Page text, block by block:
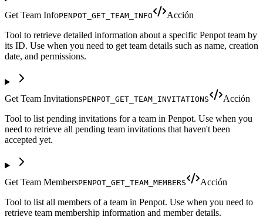
Get Team InfoPENPOT_GET_TEAM_INFO
Acción
Tool to retrieve detailed information about a specific Penpot team by
its ID. Use when you need to get team details such as name, creation
date, and permissions.
Get Team InvitationsPENPOT_GET_TEAM_INVITATIONS
Acción
Tool to list pending invitations for a team in Penpot. Use when you
need to retrieve all pending team invitations that haven't been
accepted yet.
Get Team MembersPENPOT_GET_TEAM_MEMBERS
Acción
Tool to list all members of a team in Penpot. Use when you need to
retrieve team membership information and member details.